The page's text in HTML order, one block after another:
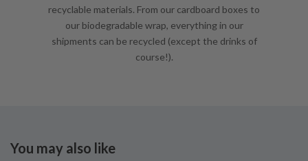
recyclable materials. From our cardboard boxes to
our biodegradable wrap, everything in our
shipments can be recycled (except the drinks of
course!).
You may also like